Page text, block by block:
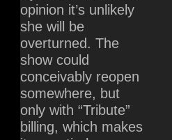
opinion it’s unlikely
she will be
overturned. The
show could
conceivably reopen
somewhere, but
only with “Tribute”
billing, which makes